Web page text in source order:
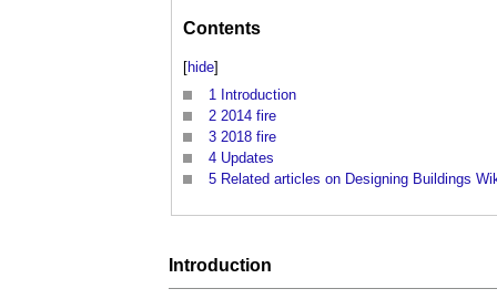
Contents
[hide]
1 Introduction
2 2014 fire
3 2018 fire
4 Updates
5 Related articles on Designing Buildings
Introduction